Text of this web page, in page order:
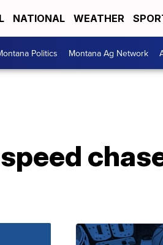
NATIONAL WEATHER
Politics Montana Ag Network